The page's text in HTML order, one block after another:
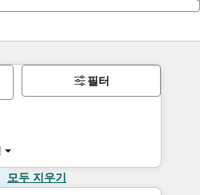
필터
모두 지우기